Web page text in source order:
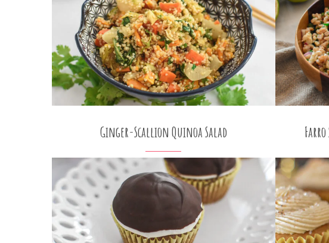
Ginger-Scallion Quinoa Salad